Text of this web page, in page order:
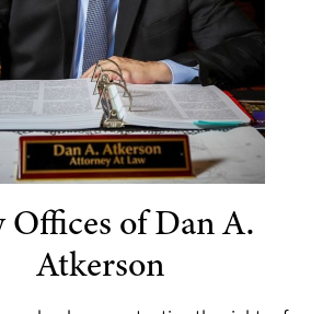
Offices of Dan A.
Atkerson